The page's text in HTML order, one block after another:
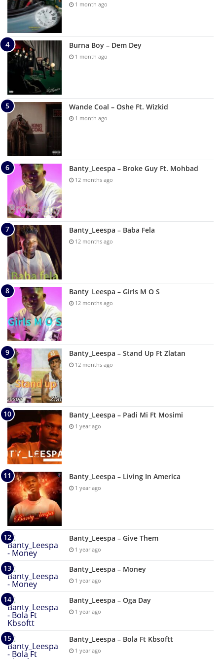
1 month ago
Burna Boy – Dem Dey
1 month ago
Wande Coal – Oshe Ft. Wizkid
1 month ago
Banty_Leespa – Broke Guy Ft. Mohbad
12 months ago
Banty_Leespa – Baba Fela
12 months ago
Banty_Leespa – Girls M O S
12 months ago
Banty_Leespa – Stand Up Ft Zlatan
12 months ago
Banty_Leespa – Padi Mi Ft Mosimi
1 year ago
Banty_Leespa – Living In America
1 year ago
Banty_Leespa – Give Them
1 year ago
Banty_Leespa – Money
1 year ago
Banty_Leespa – Oga Day
1 year ago
Banty_Leespa – Bola Ft Kbsoftt
1 year ago